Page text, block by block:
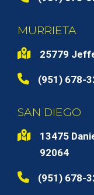
MURRIETA
25779
(951) 678-
SAN DIEGO
13475
92064
(951) 678-